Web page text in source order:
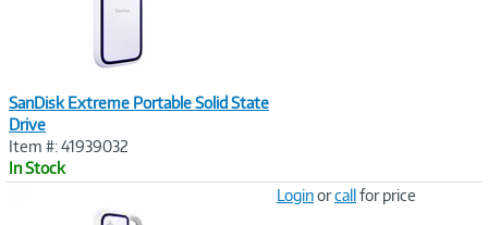
SanDisk Extreme Portable Solid State
Drive
Item #: 41939032
In Stock
Loginorcallfor price